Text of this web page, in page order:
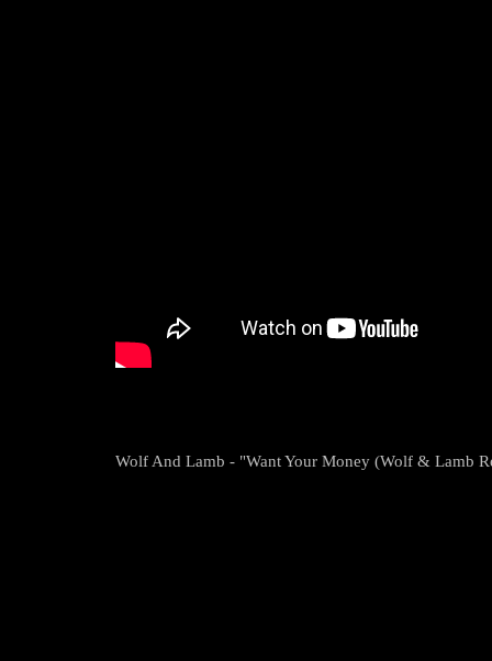
Wolf And Lamb - "Want Your Money (Wolf & Lamb